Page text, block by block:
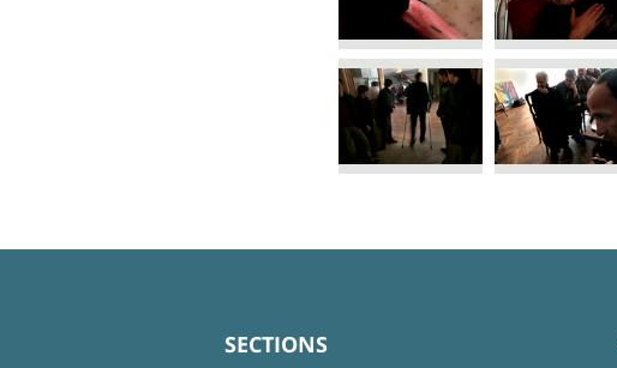
SECTIONS